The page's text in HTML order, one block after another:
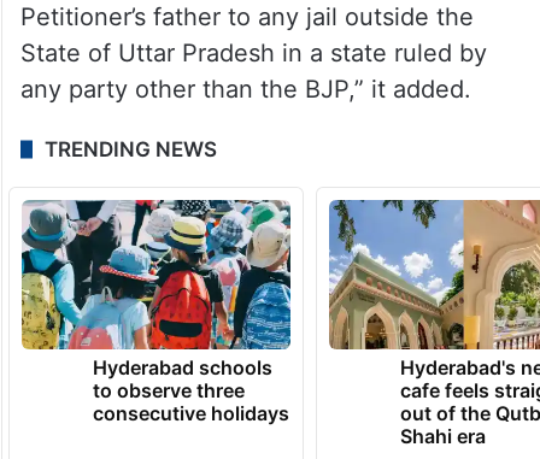
Petitioner’s father to any jail outside the
State of Uttar Pradesh in a state ruled by
any party other than the BJP,” it added.
TRENDING NEWS
Hyderabad schools
to observe three
consecutive holidays
Hyderabad's
cafe feels
out of the
Shahi era